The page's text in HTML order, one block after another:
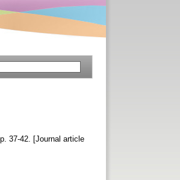
37-42. [Journal article